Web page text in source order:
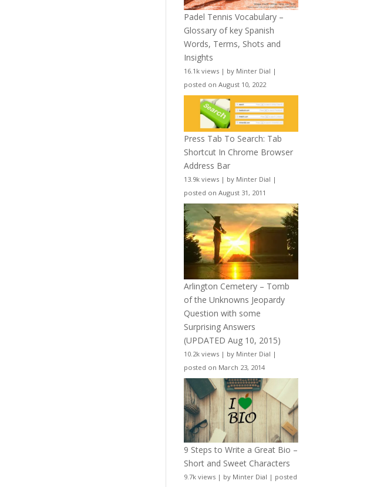
Padel Tennis Vocabulary –
Glossary of key Spanish
Words, Terms, Shots and
Insights
16.1k views | by Minter Dial |
posted on August 10, 2022
Press Tab To Search: Tab
Shortcut In Chrome Browser
Address Bar
13.9k views | by Minter Dial |
posted on August 31, 2011
Arlington Cemetery – Tomb
of the Unknowns Jeopardy
Question with some
Surprising Answers
(UPDATED Aug 10, 2015)
10.2k views | by Minter Dial |
posted on March 23, 2014
9 Steps to Write a Great Bio –
Short and Sweet Characters
9.7k views | by Minter Dial | posted